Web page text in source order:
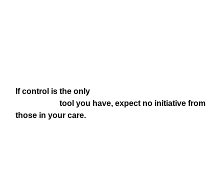
If control is the only
those in your care.